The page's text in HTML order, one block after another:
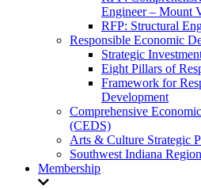
Engineer – Mount
RFP: Structural
Responsible Economic
Strategic
Eight Pillars of
Framework for
Development
Comprehensive
(CEDS)
Arts & Culture Strategic
Southwest Indiana
Membership